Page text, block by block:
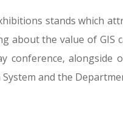
stands which
about the value of GIS
conference, alongside
and the